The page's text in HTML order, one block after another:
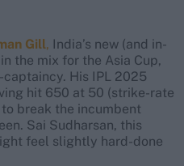
Gill, India’s new (and in-
the mix for the Asia Cup,
His IPL 2025
hit 650 at 50 (strike-rate
break the incumbent
Sai Sudharsan, this
feel slightly hard-done